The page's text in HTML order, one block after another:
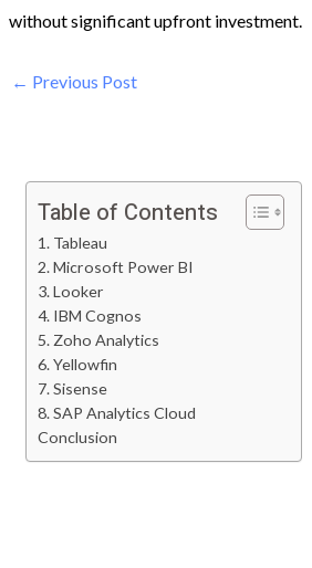
without significant upfront investment.
← Previous Post
Table of Contents
1. Tableau
2. Microsoft Power BI
3. Looker
4. IBM Cognos
5. Zoho Analytics
6. Yellowfin
7. Sisense
8. SAP Analytics Cloud
Conclusion